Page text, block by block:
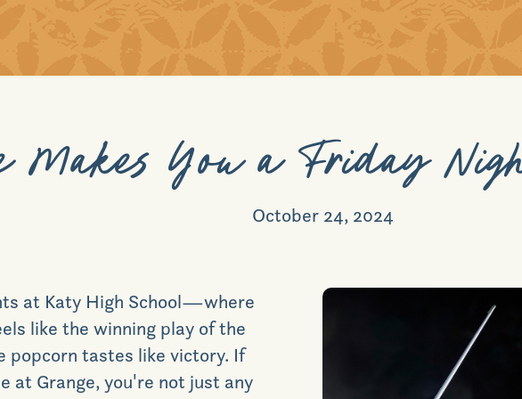
Makes You a Friday
October 24, 2024
at Katy High School—where
like the winning play of the
popcorn tastes like victory. If
at Grange, you're not just any